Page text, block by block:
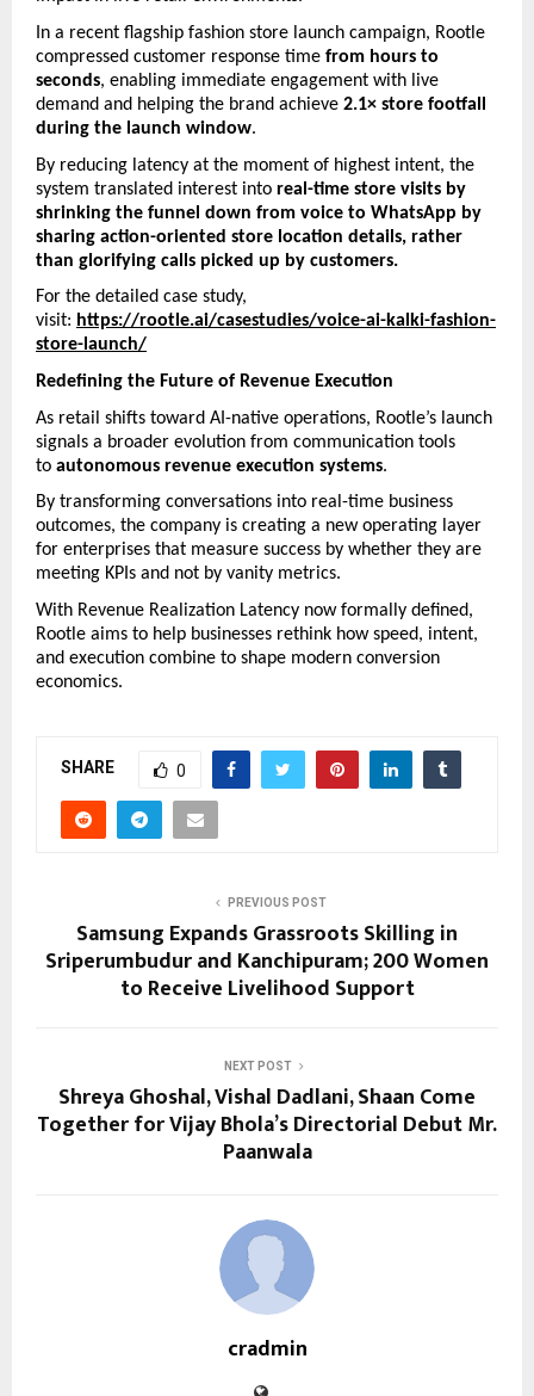
In a recent flagship fashion store launch campaign, Rootle
compressed customer response time from hours to
seconds, enabling immediate engagement with live
demand and helping the brand achieve 2.1× store footfall
during the launch window.
By reducing latency at the moment of highest intent, the
system translated interest into real-time store visits by
shrinking the funnel down from voice to WhatsApp by
sharing action-oriented store location details, rather
than glorifying calls picked up by customers.
For the detailed case study,
visit: https://rootle.ai/casestudies/voice-ai-kalki-fashion-
store-launch/
Redefining the Future of Revenue Execution
As retail shifts toward AI-native operations, Rootle’s launch
signals a broader evolution from communication tools
to autonomous revenue execution systems.
By transforming conversations into real-time business
outcomes, the company is creating a new operating layer
for enterprises that measure success by whether they are
meeting KPIs and not by vanity metrics.
With Revenue Realization Latency now formally defined,
Rootle aims to help businesses rethink how speed, intent,
and execution combine to shape modern conversion
economics.
SHARE 0
PREVIOUS POST
Samsung Expands Grassroots Skilling in
Sriperumbudur and Kanchipuram; 200 Women
to Receive Livelihood Support
NEXT POST
Shreya Ghoshal, Vishal Dadlani, Shaan Come
Together for Vijay Bhola’s Directorial Debut Mr.
Paanwala
cradmin